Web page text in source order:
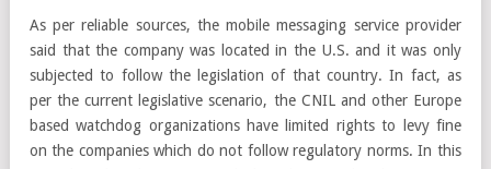
As per reliable sources, the mobile messaging service provider
said that the company was located in the U.S. and it was only
subjected to follow the legislation of that country. In fact, as
per the current legislative scenario, the CNIL and other Europe
based watchdog organizations have limited rights to levy fine
on the companies which do not follow regulatory norms. In this